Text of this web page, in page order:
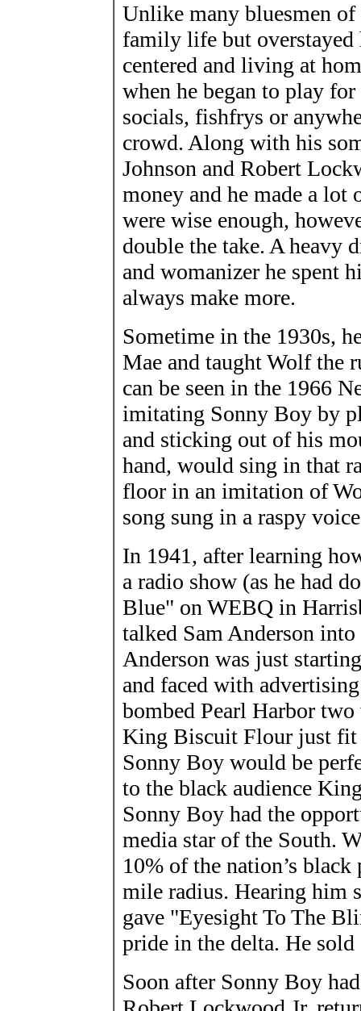
Unlike many bluesmen
family life but
centered and living at
when he began to play
socials, fishfrys or
crowd. Along with his
Johnson and Robert
money and he made a
were wise enough,
double the take. A heavy
and womanizer he spent
always make more.
Sometime in the 1930s,
Mae and taught Wolf the
can be seen in the 1966
imitating Sonny Boy by
and sticking out of his
hand, would sing in that
floor in an imitation of
song sung in a raspy
In 1941, after learning
a radio show (as he had
Blue" on WEBQ in
talked Sam Anderson
Anderson was just
and faced with
bombed Pearl Harbor
King Biscuit Flour just fit
Sonny Boy would be
to the black audience
Sonny Boy had the
media star of the South.
10% of the nation’s
mile radius. Hearing him
gave "Eyesight To The
pride in the delta. He
Soon after Sonny Boy